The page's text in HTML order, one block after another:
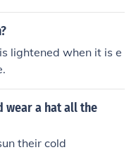
juice
lightened when it is e
wear a hat all the
their cold